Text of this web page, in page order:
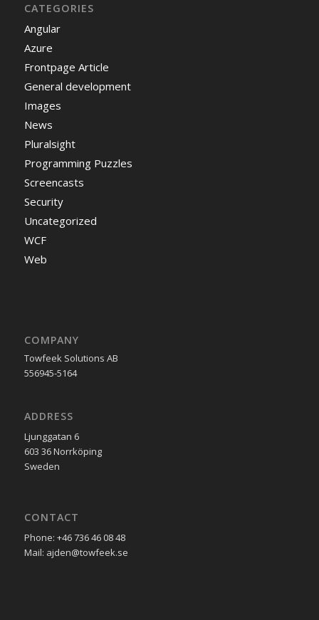
CATEGORIES
Angular
Azure
Frontpage Article
General development
Images
News
Pluralsight
Programming Puzzles
Screencasts
Security
Uncategorized
WCF
Web
COMPANY
Towfeek Solutions AB
556945-5164
ADDRESS
Ljunggatan 6
603 36 Norrköping
Sweden
CONTACT
Phone: +46 736 46 08 48
Mail: ajden@towfeek.se